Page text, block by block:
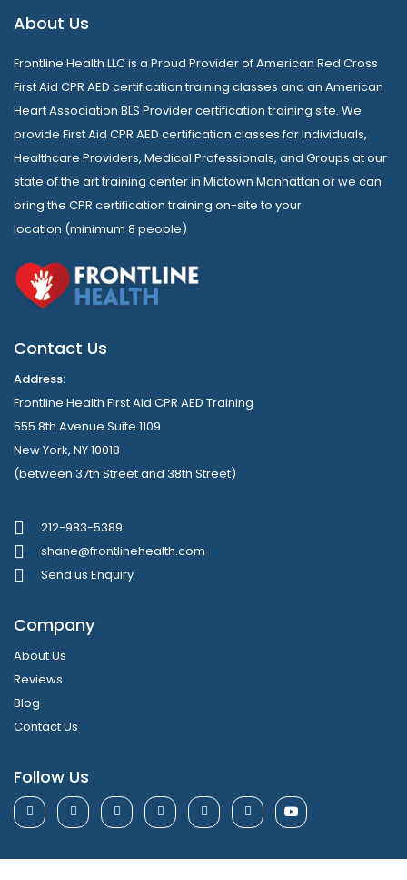
About Us
Frontline Health LLC is a Proud Provider of American Red Cross
First Aid CPR AED certification training classes and an American
Heart Association BLS Provider certification training site. We
provide First Aid CPR AED certification classes for Individuals,
Healthcare Providers, Medical Professionals, and Groups at our
state of the art training center in Midtown Manhattan or we can
bring the CPR certification training on-site to your
location (minimum 8 people)
Contact Us
Address:
Frontline Health First Aid CPR AED Training
555 8th Avenue Suite 1109
New York, NY 10018
(between 37th Street and 38th Street)
212-983-5389
shane@frontlinehealth.com
Send us Enquiry
Company
About Us
Reviews
Blog
Contact Us
Follow Us